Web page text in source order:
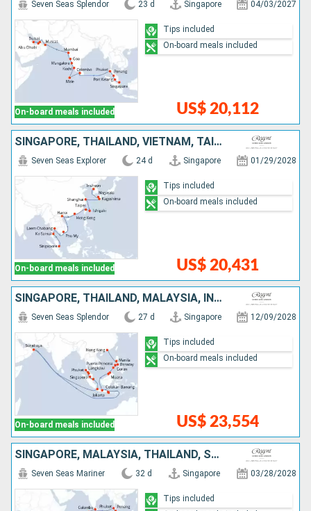
On-board meals included
Seven Seas Splendor 23 d Singapore 04/03/2027
US$ 20,112
Tips included
On-board meals included
SINGAPORE, THAÏLAND, VIETNAM, TAIWAN, CHINA, JAPAN, SOUTH KOREA
On-board meals included
Seven Seas Explorer 24 d Singapore 01/29/2028
US$ 20,431
Tips included
On-board meals included
SINGAPORE, THAÏLAND, MALAYSIA, INDONESIA, BRUNEI, PHILIPPINES, CHINA
On-board meals included
Seven Seas Splendor 27 d Singapore 12/09/2028
US$ 23,554
Tips included
On-board meals included
SINGAPORE, MALAYSIA, THAÏLAND, SRI LANKA, MALDIVES, SEYCHELLES, MAURITIUS, FRANCE, MADAGASCAR, SOUTHERN AFRICA
Seven Seas Mariner 32 d Singapore 03/28/2028
Tips included